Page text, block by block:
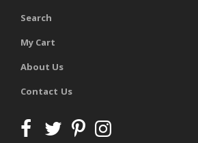
Search
My Cart
About Us
Contact Us